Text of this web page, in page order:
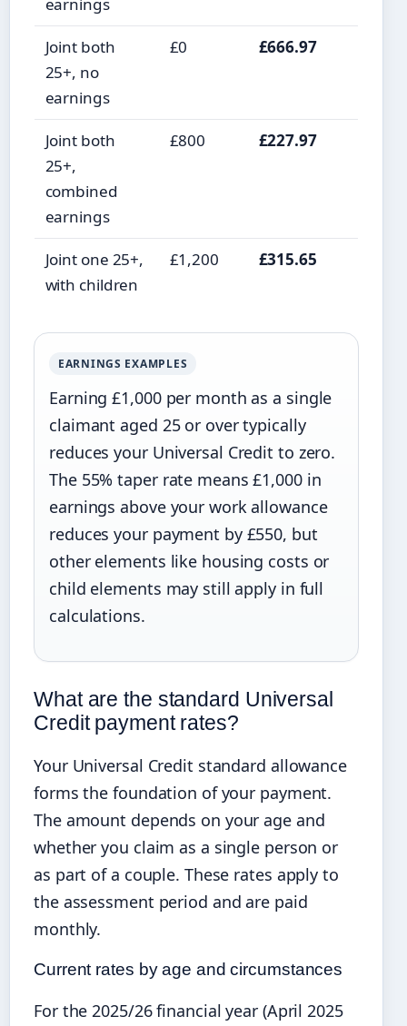
earnings
Joint both
25+, no
earnings
£0 £666.97
Joint both
25+,
combined
earnings
£800 £227.97
Joint one 25+,
with children
£1,200 £315.65
EARNINGS EXAMPLES
Earning £1,000 per month as a single
claimant aged 25 or over typically
reduces your Universal Credit to zero.
The 55% taper rate means £1,000 in
earnings above your work allowance
reduces your payment by £550, but
other elements like housing costs or
child elements may still apply in full
calculations.
What are the standard Universal
Credit payment rates?
Your Universal Credit standard allowance
forms the foundation of your payment.
The amount depends on your age and
whether you claim as a single person or
as part of a couple. These rates apply to
the assessment period and are paid
monthly.
Current rates by age and circumstances
For the 2025/26 financial year (April 2025